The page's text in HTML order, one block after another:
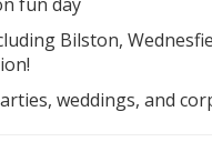
Bilston,
weddings, and